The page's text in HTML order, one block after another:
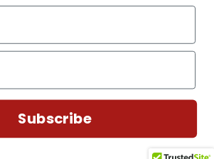
Data Collection Preferences
Subscribe